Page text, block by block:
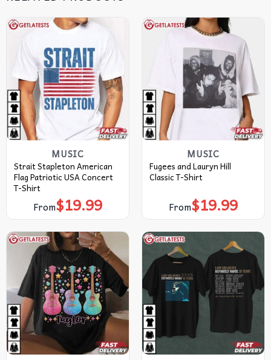
MUSIC
Strait Stapleton American
Flag Patriotic USA Concert
T-Shirt
From$19.99
MUSIC
Fugees and Lauryn Hill
Classic T-Shirt
From$19.99